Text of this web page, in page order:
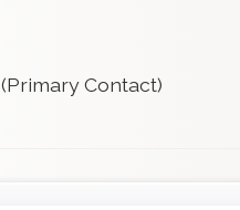
(Primary Contact)